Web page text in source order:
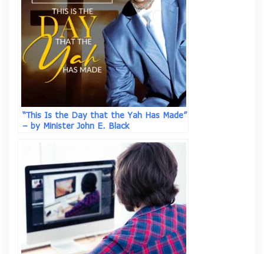
“This Is the Day that the Yah Has Made”
– by Minister John E. Black